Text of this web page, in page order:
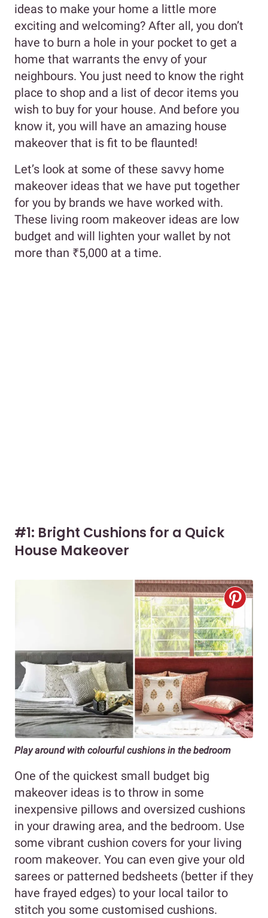
ideas to make your home a little more
exciting and welcoming? After all, you don’t
have to burn a hole in your pocket to get a
home that warrants the envy of your
neighbours. You just need to know the right
place to shop and a list of decor items you
wish to buy for your house. And before you
know it, you will have an amazing house
makeover that is fit to be flaunted!
Let’s look at some of these savvy home
makeover ideas that we have put together
for you by brands we have worked with.
These living room makeover ideas are low
budget and will lighten your wallet by not
more than ₹5,000 at a time.
#1: Bright Cushions for a Quick
House Makeover
Play around with colourful cushions in the bedroom
One of the quickest small budget big
makeover ideas is to throw in some
inexpensive pillows and oversized cushions
in your drawing area, and the bedroom. Use
some vibrant cushion covers for your living
room makeover. You can even give your old
sarees or patterned bedsheets (better if they
have frayed edges) to your local tailor to
stitch you some customised cushions.